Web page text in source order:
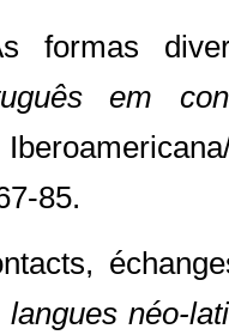
formas
em
85.
néo-